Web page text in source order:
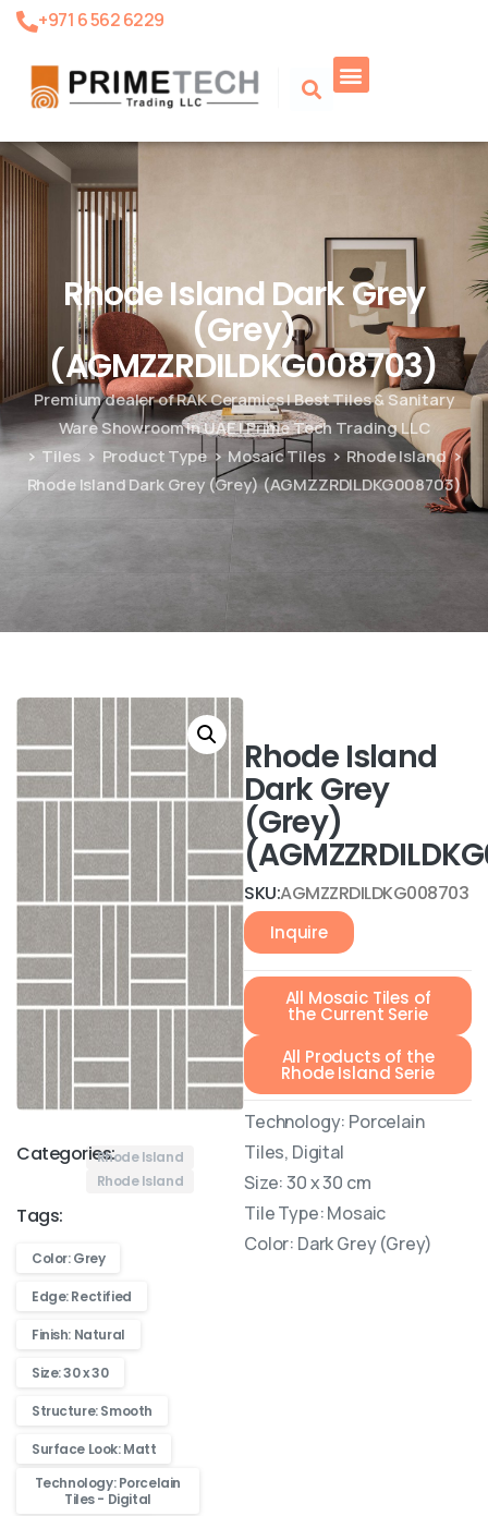
+971 6 562 6229
Rhode Island Dark Grey
(Grey)
(AGMZZRDILDKG008703)
Premium dealer of RAK Ceramics | Best Tiles & Sanitary
Ware Showroom in UAE | Prime Tech Trading LLC
Tiles
Product Type Mosaic Tiles
Rhode Island
Rhode Island Dark Grey (Grey) (AGMZZRDILDKG008703)
Categories:Rhode Island
Rhode Island
Tags:
Color: Grey
Edge: Rectified
Finish: Natural
Size: 30 x 30
Structure: Smooth
Surface Look: Matt
Technology: Porcelain
Tiles - Digital
Rhode Island
Dark Grey
(Grey)
SKU:AGMZZRDILDKG008703
Inquire
All Mosaic Tiles of
the Current Serie
All Products of the
Rhode Island Serie
Technology: Porcelain
Tiles, Digital
Size: 30 x 30 cm
Tile Type: Mosaic
Color: Dark Grey (Grey)